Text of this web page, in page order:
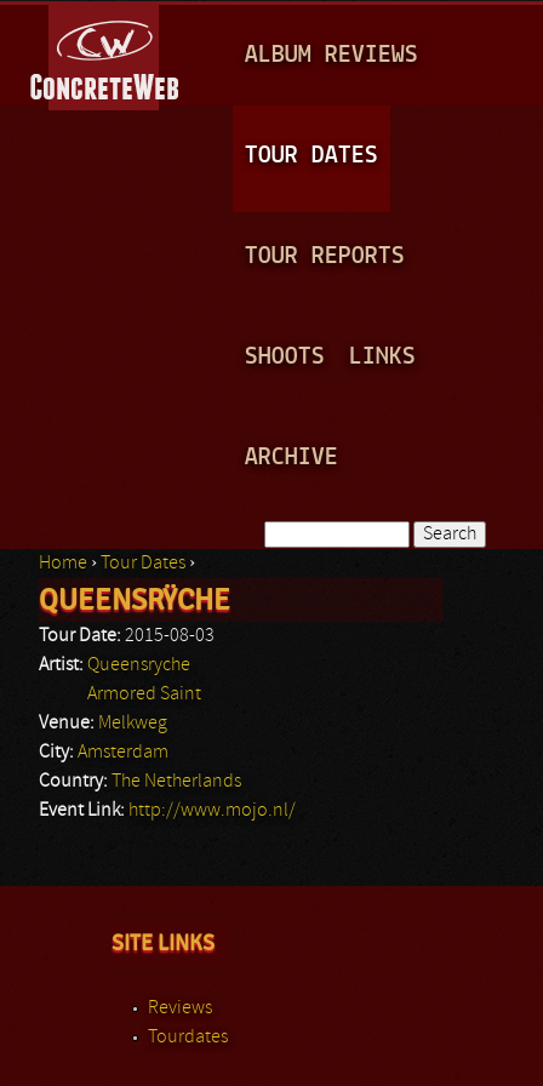
A
N
ALBUM REVIEWS
TOUR DATES
TOUR REPORTS
SHOOTS LINKS
ARCHIVE
Search form
You are here
Home › Tour Dates ›
QUEENSRŸCHE
Tour Date: 2015-08-03
Artist: Queensryche
Armored Saint
Venue: Melkweg
City: Amsterdam
Country:
The Netherlands
Event Link: http://www.mojo.nl/
SITE LINKS
Reviews
Tourdates